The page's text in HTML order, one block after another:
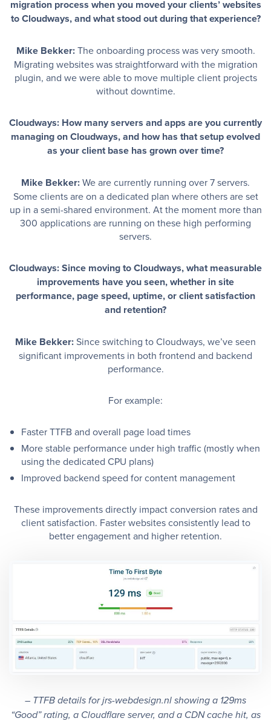
migration process when you moved your clients’ websites
to Cloudways, and what stood out during that experience?
Mike Bekker:The onboarding process was very smooth.
Migrating websites was straightforward with the migration
plugin, and we were able to move multiple client projects
without downtime.
Cloudways: How many servers and apps are you currently
managing on Cloudways, and how has that setup evolved
as your client base has grown over time?
Mike Bekker:We are currently running over 7 servers.
Some clients are on a dedicated plan where others are set
up in a semi-shared environment. At the moment more than
300 applications are running on these high performing
servers.
Cloudways: Since moving to Cloudways, what measurable
improvements have you seen, whether in site
performance, page speed, uptime, or client satisfaction
and retention?
Mike Bekker:Since switching to Cloudways, we’ve seen
significant improvements in both frontend and backend
performance.
For example:
Faster TTFB and overall page load times
More stable performance under high traffic (mostly when
using the dedicated CPU plans)
Improved backend speed for content management
These improvements directly impact conversion rates and
client satisfaction. Faster websites consistently lead to
better engagement and higher retention.
– TTFB details for jrs-webdesign.nl showing a 129ms
“Good” rating, a Cloudflare server, and a CDN cache hit, as